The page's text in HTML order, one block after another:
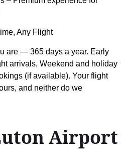
Any Flight
are — 365 days a year. Early
arrivals, Weekend and holiday
(if available). Your flight
and neither do we
Airport